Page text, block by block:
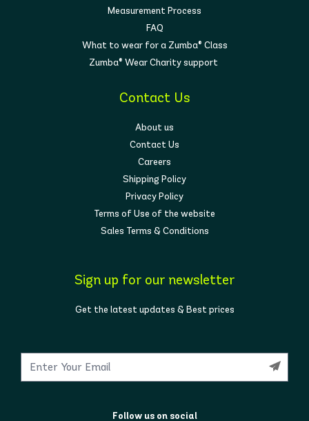
Measurement Process
FAQ
What to wear for a Zumba® Class
Zumba® Wear Charity support
Contact Us
About us
Contact Us
Careers
Shipping Policy
Privacy Policy
Terms of Use of the website
Sales Terms & Conditions
Sign up for our newsletter
Get the latest updates & Best prices
Follow us on social